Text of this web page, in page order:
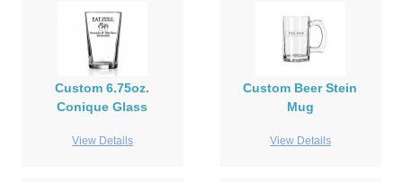
Custom 6.75oz.
Conique Glass
View Details
Custom Beer Stein
Mug
View Details